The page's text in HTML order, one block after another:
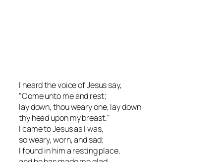
I heard the voice of Jesus say,
"Come unto me and rest;
lay down, thou weary one, lay down
thy head upon my breast."
I came to Jesus as I was,
so weary, worn, and sad;
I found in him a resting place,